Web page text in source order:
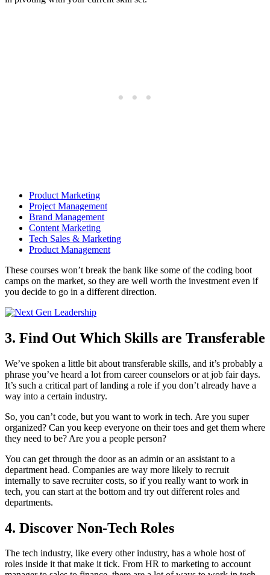
Product Marketing
Project Management
Brand Management
Content Marketing
Tech Sales & Marketing
Product Management
These courses won’t break the bank like some of the coding boot
camps on the market, so they are well worth the investment even if
you decide to go in a different direction.
3. Find Out Which Skills are Transferable
We’ve spoken a little bit about transferable skills, and it’s probably a
phrase you’ve heard a lot from career counselors or at job fair days.
It’s such a critical part of landing a role if you don’t already have a
way into a certain industry.
So, you can’t code, but you want to work in tech. Are you super
organized? Can you keep everyone on their toes and get them where
they need to be? Are you a people person?
You can get through the door as an admin or an assistant to a
department head. Companies are way more likely to recruit
internally to save recruiter costs, so if you really want to work in
tech, you can start at the bottom and try out different roles and
departments.
4. Discover Non-Tech Roles
The tech industry, like every other industry, has a whole host of
roles inside it that make it tick. From HR to marketing to account